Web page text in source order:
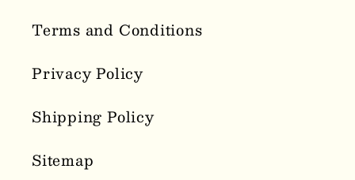
Terms and Conditions
Privacy Policy
Shipping Policy
Sitemap